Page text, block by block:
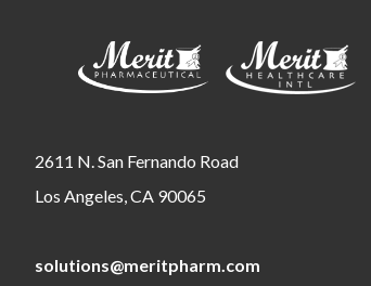
2611 N. San Fernando Road
Los Angeles, CA 90065
solutions@meritpharm.com